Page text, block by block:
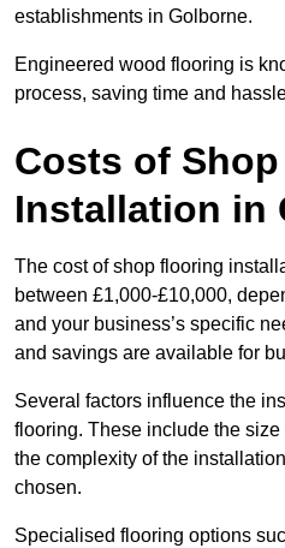
establishments in Golborne.
Engineered wood flooring is
process, saving time and
Costs of
Installation in
The cost of shop flooring
between £1,000-£10,000,
and your business’s specific
and savings are available for
Several factors influence the
flooring. These include the
the complexity of the
chosen.
Specialised flooring options